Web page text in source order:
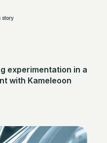
story
experimentation in a
with Kameleoon